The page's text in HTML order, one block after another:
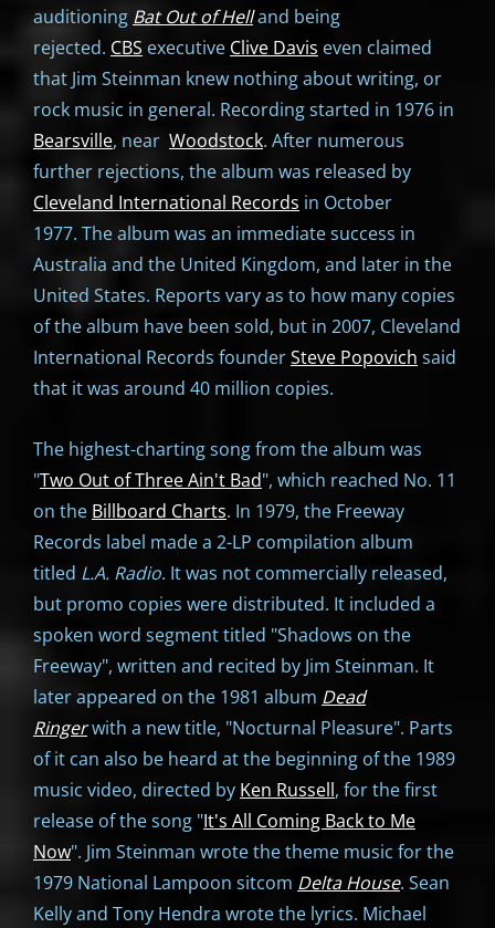
auditioning Bat Out of Helland being
rejected. CBS executive Clive Davis even claimed
that Jim Steinman knew nothing about writing, or
rock music in general. Recording started in 1976 in
Bearsville, near Woodstock. After numerous
further rejections, the album was released by
Cleveland International Records in October
1977. The album was an immediate success in
Australia and the United Kingdom, and later in the
United States. Reports vary as to how many copies
of the album have been sold, but in 2007, Cleveland
International Records founderSteve Popovich said
that it was around 40 million copies.
The highest-charting song from the album was
"Two Out of Three Ain't Bad", which reached No. 11
on the Billboard Charts. In 1979, the Freeway
Records label made a 2-LP compilation album
titled L.A. Radio. It was not commercially released,
but promo copies were distributed. It included a
spoken word segment titled "Shadows on the
Freeway", written and recited by Jim Steinman. It
later appeared on the 1981 album Dead
Ringerwith a new title, "Nocturnal Pleasure". Parts
of it can also be heard at the beginning of the 1989
music video, directed by Ken Russell, for the first
release of the song "It's All Coming Back to Me
Now". Jim Steinman wrote the theme music for the
1979 National Lampoon sitcom Delta House. Sean
Kelly and Tony Hendra wrote the lyrics. Michael